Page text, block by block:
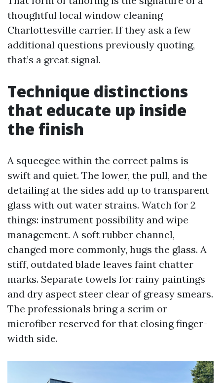
thoughtful local window cleaning
Charlottesville carrier. If they ask a few
additional questions previously quoting,
that’s a great signal.
Technique distinctions
that educate up inside
the finish
A squeegee within the correct palms is
swift and quiet. The lower, the pull, and the
detailing at the sides add up to transparent
glass with out water strains. Watch for 2
things: instrument possibility and wipe
management. A soft rubber channel,
changed more commonly, hugs the glass. A
stiff, outdated blade leaves faint chatter
marks. Separate towels for rainy paintings
and dry aspect steer clear of greasy smears.
The professionals bring a scrim or
microfiber reserved for that closing finger-
width side.